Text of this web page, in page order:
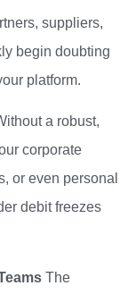
suppliers,
begin doubting
platform.
a robust,
corporate
or even personal
debit freezes
The